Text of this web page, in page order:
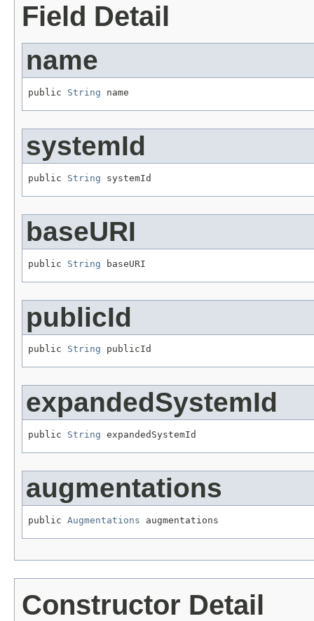
Field Detail
name
public String name
systemId
public String systemId
baseURI
public String baseURI
publicId
public String publicId
expandedSystemId
public String expandedSystemId
augmentations
public Augmentations augmentations
Constructor Detail